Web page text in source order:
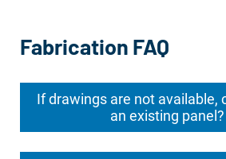
Fabrication FAQ
If drawings are not available,
an existing panel?